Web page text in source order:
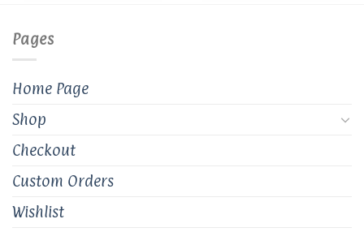
the
product
Pages
Home Page
Shop
Checkout
Custom Orders
Wishlist